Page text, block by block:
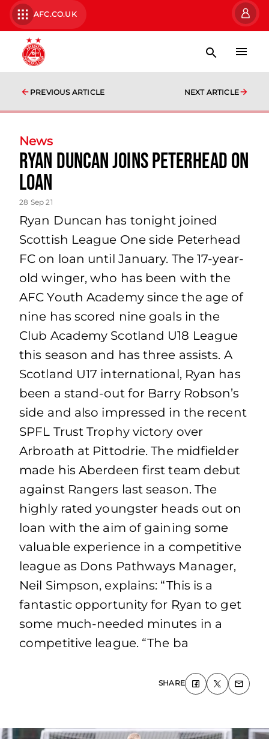
AFC.CO.UK
PREVIOUS ARTICLE NEXT ARTICLE
News
Ryan Duncan Joins Peterhead on
Loan
28 Sep 21
Ryan Duncan has tonight joined
Scottish League One side Peterhead
FC on loan until January. The 17-year-
old winger, who has been with the
AFC Youth Academy since the age of
nine has scored nine goals in the
Club Academy Scotland U18 League
this season and has three assists. A
Scotland U17 international, Ryan has
been a stand-out for Barry Robson’s
side and also impressed in the recent
SPFL Trust Trophy victory over
Arbroath at Pittodrie. The midfielder
made his Aberdeen first team debut
against Rangers last season. The
highly rated youngster heads out on
loan with the aim of gaining some
valuable experience in a competitive
league as Dons Pathways Manager,
Neil Simpson, explains: “This is a
fantastic opportunity for Ryan to get
some much-needed minutes in a
competitive league. “The ba
SHARE